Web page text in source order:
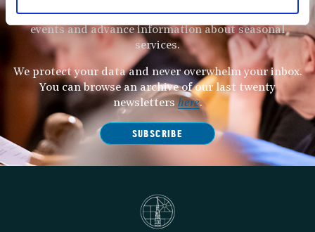
Subscribe to our newsletter to receive alerts for
events and advance information about seasonal
services.
We protect your data and never overwhelm your inbox.
You can browse an archive of our last twenty
newsletters here.
SUBSCRIBE